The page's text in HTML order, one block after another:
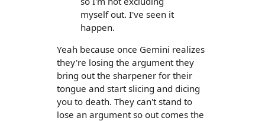
myself out. I've seen it
happen.
Yeah because once Gemini realizes
they're losing the argument they
bring out the sharpener for their
tongue and start slicing and dicing
you to death. They can't stand to
lose an argument so out comes the